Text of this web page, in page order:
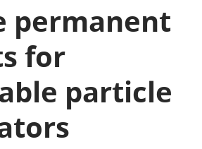
permanent
for
particle